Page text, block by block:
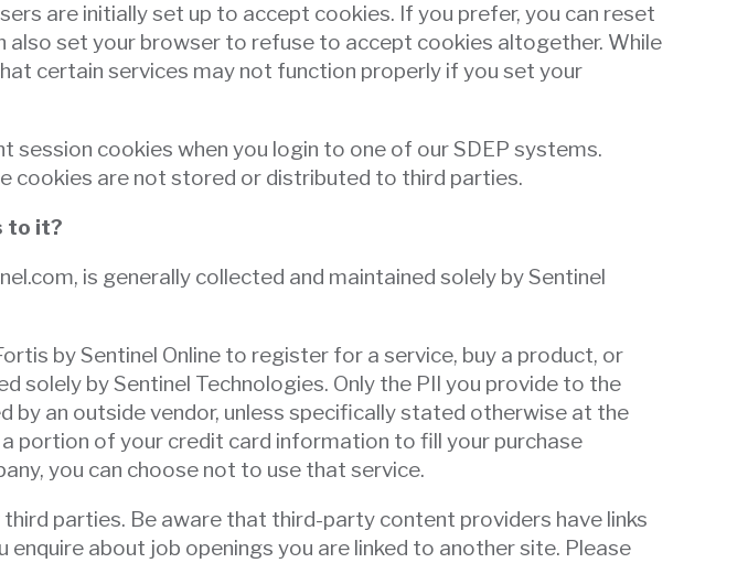
are initially set up to accept cookies. If you prefer, you can reset
also set your browser to refuse to accept cookies altogether. While
certain services may not function properly if you set your
session cookies when you login to one of our SDEP systems.
cookies are not stored or distributed to third parties.
to it?
is generally collected and maintained solely by Sentinel
by Sentinel Online to register for a service, buy a product, or
by Sentinel Technologies. Only the PII you provide to the
by an outside vendor, unless specifically stated otherwise at the
portion of your credit card information to fill your purchase
you can choose not to use that service.
parties. Be aware that third-party content providers have links
about job openings you are linked to another site. Please